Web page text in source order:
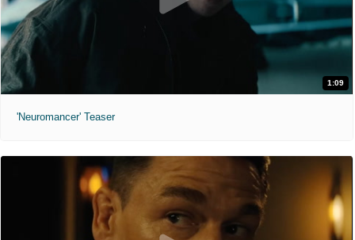
1:09
'Neuromancer' Teaser